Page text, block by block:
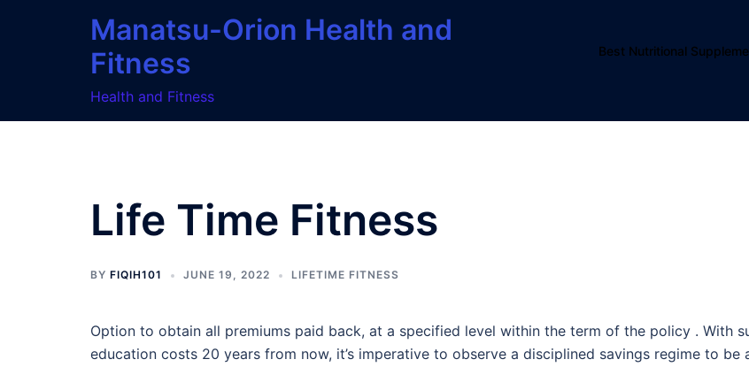
Manatsu-Orion Health and
Fitness
Health and Fitness
Best Nutritional
Life Time Fitness
BY FIQIH101 JUNE 19, 2022 LIFETIME FITNESS
Option to obtain all premiums paid back, at a specified level within the term of the policy . With
education costs 20 years from now, it’s imperative to observe a disciplined savings regime to be